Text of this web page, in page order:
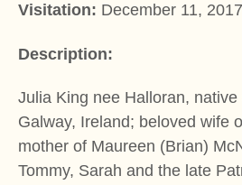
Visitation: December 11, 2017
Description:
Julia King nee Halloran,
Galway, Ireland; beloved wife
mother of Maureen (Brian)
Tommy, Sarah and the late